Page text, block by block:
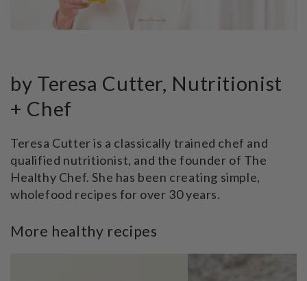
by Teresa Cutter, Nutritionist
+ Chef
Teresa Cutter is a classically trained chef and
qualified nutritionist, and the founder of The
Healthy Chef. She has been creating simple,
wholefood recipes for over 30 years.
More healthy recipes